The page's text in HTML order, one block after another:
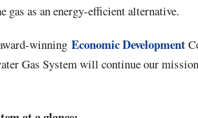
gas as an energy-efficient alternative.
winning Economic Development
Gas System will continue our